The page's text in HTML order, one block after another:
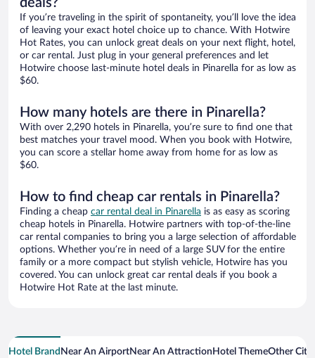
deals?
If you’re traveling in the spirit of spontaneity, you’ll love the idea
of leaving your exact hotel choice up to chance. With Hotwire
Hot Rates, you can unlock great deals on your next flight, hotel,
or car rental. Just plug in your general preferences and let
Hotwire choose last-minute hotel deals in Pinarella for as low as
$60.
How many hotels are there in Pinarella?
With over 2,290 hotels in Pinarella, you’re sure to find one that
best matches your travel mood. When you book with Hotwire,
you can score a stellar home away from home for as low as
$60.
How to find cheap car rentals in Pinarella?
Finding a cheap car rental deal in Pinarella is as easy as scoring
cheap hotels in Pinarella. Hotwire partners with top-of-the-line
car rental companies to bring you a large selection of affordable
options. Whether you’re in need of a large SUV for the entire
family or a more compact but stylish vehicle, Hotwire has you
covered. You can unlock great car rental deals if you book a
Hotwire Hot Rate at the last minute.
Hotel Brand Near An AirportNear An Attraction Hotel ThemeOther